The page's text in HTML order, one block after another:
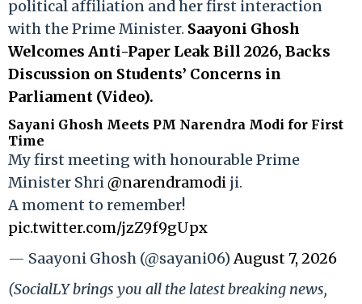
political affiliation and her first interaction
with the Prime Minister. Saayoni Ghosh
Welcomes Anti-Paper Leak Bill 2026, Backs
Discussion on Students’ Concerns in
Parliament (Video).
Sayani Ghosh Meets PM Narendra Modi for First
Time
My first meeting with honourable Prime
Minister Shri@narendramodi ji.
A moment to remember!
pic.twitter.com/jzZ9f9gUpx
— Saayoni Ghosh (@sayani06)August 7, 2026
(SocialLY brings you all the latest breaking news,